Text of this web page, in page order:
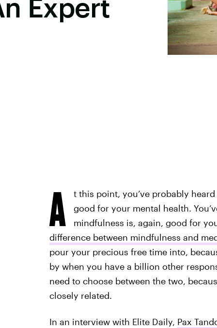
Expert
A
t this point, you’ve probably
good for your mental health.
mindfulness is, again, good for
difference between mindfulness and
pour your precious free time into,
by when you have a billion other
need to choose between the two,
closely related.
In an interview with Elite Daily, Pax